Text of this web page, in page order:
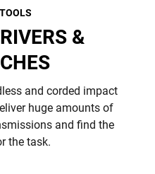
&
and corded impact
huge amounts of
and find the
the task.